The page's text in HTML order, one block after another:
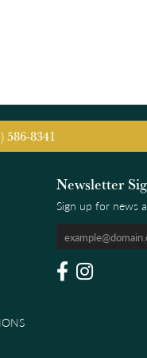
586-8341
Newsletter
Sign up for news